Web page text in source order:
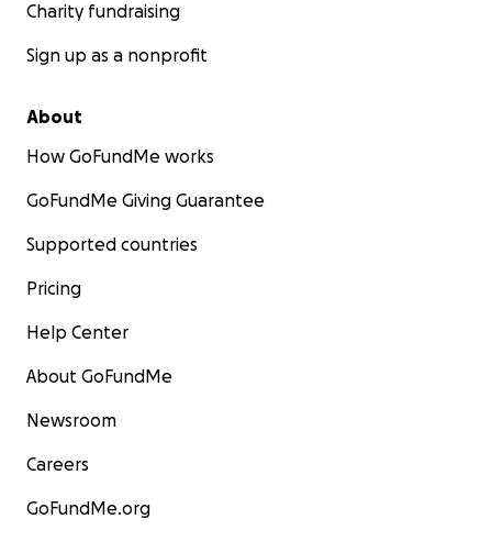
Charity fundraising
Sign up as a nonprofit
About
How GoFundMe works
GoFundMe Giving Guarantee
Supported countries
Pricing
Help Center
About GoFundMe
Newsroom
Careers
GoFundMe.org